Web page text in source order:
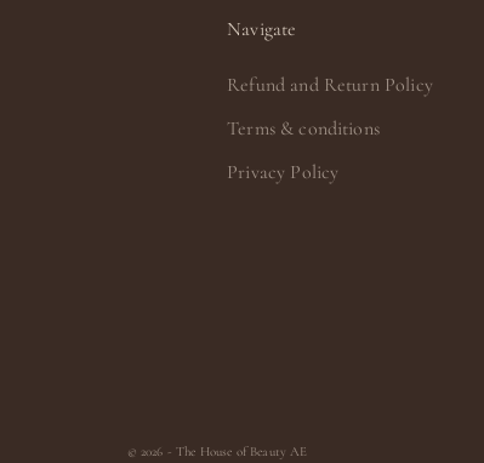
Navigate
Refund and Return Policy
Terms & conditions
Privacy Policy
© 2026 - The House of Beauty AE